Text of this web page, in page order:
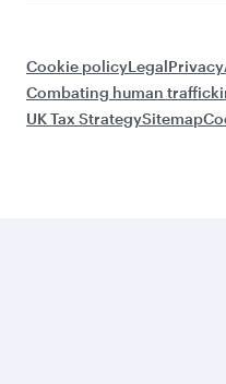
Cookie policyLegalPrivacy
Combating human
UK Tax StrategySitemap